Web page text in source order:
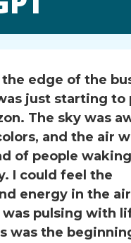
the edge of the
just starting to
The sky was
and the air
of people
I could feel the
energy in the
pulsing with
was the